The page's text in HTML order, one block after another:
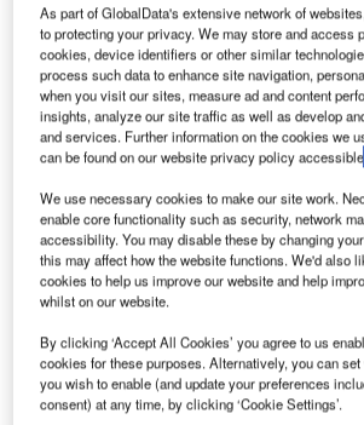
It is well known that Roissy-Charles de
the largest airport in France and one of
Europe. With more than 58 million
has benefited from huge investments in
including new terminals, improvements
better connection network to deal with
of passengers and traffic volumes.
Among different and complex activities
the management and operation of an
CDG, the installation of security fences
importance in safety and security for
operators and in the physical protection
sensitive areas within the airport structure.
As part of GlobalData's extensive network of
to protecting your privacy. We may store and access
cookies, device identifiers or other similar
process such data to enhance site navigation,
when you visit our sites, measure ad and content
insights, analyze our site traffic as well as develop
and services. Further information on the cookies we
can be found on our website privacy policy accessible
We use necessary cookies to make our site work.
enable core functionality such as security, network
accessibility. You may disable these by changing
this may affect how the website functions. We'd also
cookies to help us improve our website and help
whilst on our website.
By clicking ‘Accept All Cookies’ you agree to us
cookies for these purposes. Alternatively, you can
you wish to enable (and update your preferences
consent) at any time, by clicking ‘Cookie Settings’.